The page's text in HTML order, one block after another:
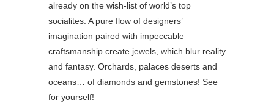
already on the wish-list of world’s top
socialites. A pure flow of designers’
imagination paired with impeccable
craftsmanship create jewels, which blur reality
and fantasy. Orchards, palaces deserts and
oceans… of diamonds and gemstones! See
for yourself!